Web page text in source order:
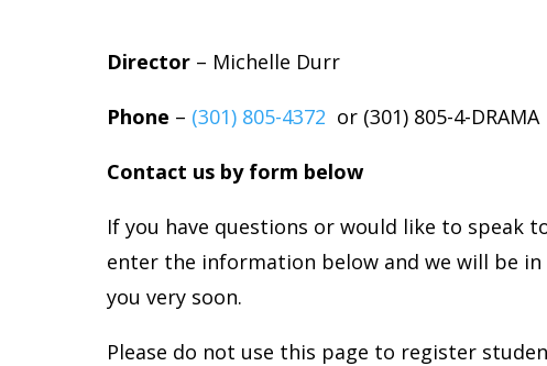
Director – Michelle Durr
Phone – (301) 805-4372 or (301) 805-4-DRAMA
Contact us by form below
If you have questions or would like to speak
enter the information below and we will be
you very soon.
Please do not use this page to register